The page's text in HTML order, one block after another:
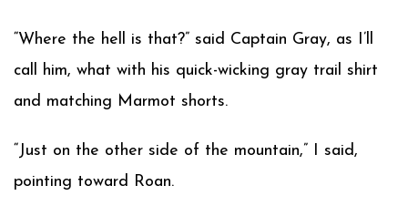
“Where the hell is that?” said Captain Gray, as I’ll
call him, what with his quick-wicking gray trail shirt
and matching Marmot shorts.
“Just on the other side of the mountain,” I said,
pointing toward Roan.